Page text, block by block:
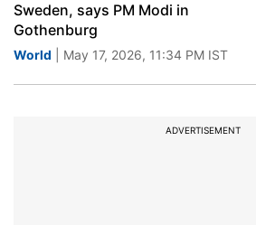
Sweden, says PM Modi in
Gothenburg
World | May 17, 2026, 11:34 PM IST
ADVERTISEMENT